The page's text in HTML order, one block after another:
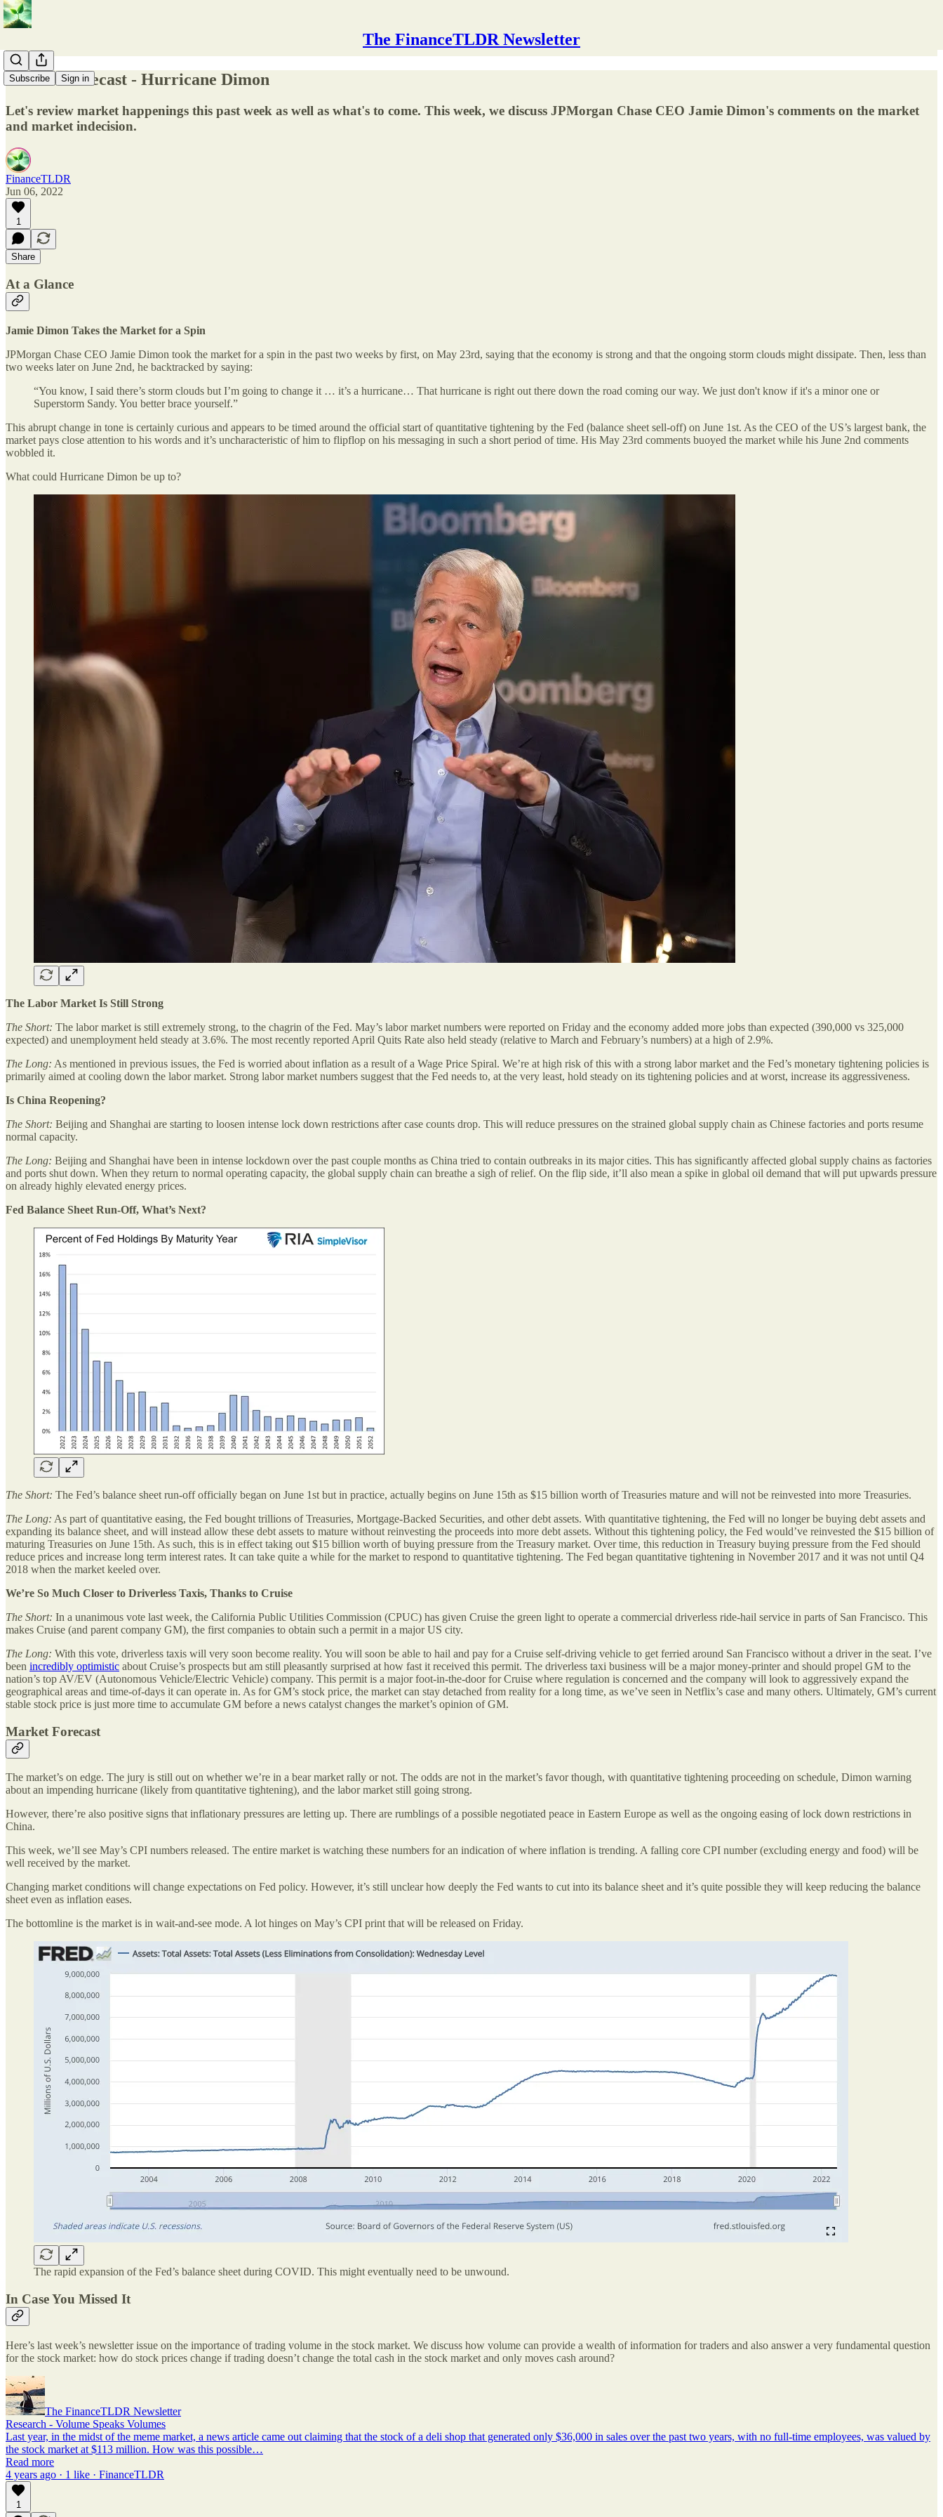
The FinanceTLDR Newsletter
Subscribe Sign in
Market Forecast - Hurricane Dimon
Let's review market happenings this past week as well as what's to come. This week, we discuss JPMorgan Chase CEO Jamie Dimon's comments on the market
and market indecision.
FinanceTLDR
Jun 06, 2022
1
Share
At a Glance
Jamie Dimon Takes the Market for a Spin
JPMorgan Chase CEO Jamie Dimon took the market for a spin in the past two weeks by first, on May 23rd, saying that the economy is strong and that the ongoing storm clouds might dissipate. Then, less than
two weeks later on June 2nd, he backtracked by saying:
“You know, I said there’s storm clouds but I’m going to change it … it’s a hurricane… That hurricane is right out there down the road coming our way. We just don't know if it's a minor one or
Superstorm Sandy. You better brace yourself.”
This abrupt change in tone is certainly curious and appears to be timed around the official start of quantitative tightening by the Fed (balance sheet sell-off) on June 1st. As the CEO of the US’s largest bank, the
market pays close attention to his words and it’s uncharacteristic of him to flipflop on his messaging in such a short period of time. His May 23rd comments buoyed the market while his June 2nd comments
wobbled it.
What could Hurricane Dimon be up to?
The Labor Market Is Still Strong
The Short: The labor market is still extremely strong, to the chagrin of the Fed. May’s labor market numbers were reported on Friday and the economy added more jobs than expected (390,000 vs 325,000
expected) and unemployment held steady at 3.6%. The most recently reported April Quits Rate also held steady (relative to March and February’s numbers) at a high of 2.9%.
The Long: As mentioned in previous issues, the Fed is worried about inflation as a result of a Wage Price Spiral. We’re at high risk of this with a strong labor market and the Fed’s monetary tightening policies is
primarily aimed at cooling down the labor market. Strong labor market numbers suggest that the Fed needs to, at the very least, hold steady on its tightening policies and at worst, increase its aggressiveness.
Is China Reopening?
The Short: Beijing and Shanghai are starting to loosen intense lock down restrictions after case counts drop. This will reduce pressures on the strained global supply chain as Chinese factories and ports resume
normal capacity.
The Long: Beijing and Shanghai have been in intense lockdown over the past couple months as China tried to contain outbreaks in its major cities. This has significantly affected global supply chains as factories
and ports shut down. When they return to normal operating capacity, the global supply chain can breathe a sigh of relief. On the flip side, it’ll also mean a spike in global oil demand that will put upwards pressure
on already highly elevated energy prices.
Fed Balance Sheet Run-Off, What’s Next?
The Short: The Fed’s balance sheet run-off officially began on June 1st but in practice, actually begins on June 15th as $15 billion worth of Treasuries mature and will not be reinvested into more Treasuries.
The Long: As part of quantitative easing, the Fed bought trillions of Treasuries, Mortgage-Backed Securities, and other debt assets. With quantitative tightening, the Fed will no longer be buying debt assets and
expanding its balance sheet, and will instead allow these debt assets to mature without reinvesting the proceeds into more debt assets. Without this tightening policy, the Fed would’ve reinvested the $15 billion of
maturing Treasuries on June 15th. As such, this is in effect taking out $15 billion worth of buying pressure from the Treasury market. Over time, this reduction in Treasury buying pressure from the Fed should
reduce prices and increase long term interest rates. It can take quite a while for the market to respond to quantitative tightening. The Fed began quantitative tightening in November 2017 and it was not until Q4
2018 when the market keeled over.
We’re So Much Closer to Driverless Taxis, Thanks to Cruise
The Short: In a unanimous vote last week, the California Public Utilities Commission (CPUC) has given Cruise the green light to operate a commercial driverless ride-hail service in parts of San Francisco. This
makes Cruise (and parent company GM), the first companies to obtain such a permit in a major US city.
The Long: With this vote, driverless taxis will very soon become reality. You will soon be able to hail and pay for a Cruise self-driving vehicle to get ferried around San Francisco without a driver in the seat. I’ve
been incredibly optimistic about Cruise’s prospects but am still pleasantly surprised at how fast it received this permit. The driverless taxi business will be a major money-printer and should propel GM to the
nation’s top AV/EV (Autonomous Vehicle/Electric Vehicle) company. This permit is a major foot-in-the-door for Cruise where regulation is concerned and the company will look to aggressively expand the
geographical areas and time-of-days it can operate in. As for GM’s stock price, the market can stay detached from reality for a long time, as we’ve seen in Netflix’s case and many others. Ultimately, GM’s current
stable stock price is just more time to accumulate GM before a news catalyst changes the market’s opinion of GM.
Market Forecast
The market’s on edge. The jury is still out on whether we’re in a bear market rally or not. The odds are not in the market’s favor though, with quantitative tightening proceeding on schedule, Dimon warning
about an impending hurricane (likely from quantitative tightening), and the labor market still going strong.
However, there’re also positive signs that inflationary pressures are letting up. There are rumblings of a possible negotiated peace in Eastern Europe as well as the ongoing easing of lock down restrictions in
China.
This week, we’ll see May’s CPI numbers released. The entire market is watching these numbers for an indication of where inflation is trending. A falling core CPI number (excluding energy and food) will be
well received by the market.
Changing market conditions will change expectations on Fed policy. However, it’s still unclear how deeply the Fed wants to cut into its balance sheet and it’s quite possible they will keep reducing the balance
sheet even as inflation eases.
The bottomline is the market is in wait-and-see mode. A lot hinges on May’s CPI print that will be released on Friday.
The rapid expansion of the Fed’s balance sheet during COVID. This might eventually need to be unwound.
In Case You Missed It
Here’s last week’s newsletter issue on the importance of trading volume in the stock market. We discuss how volume can provide a wealth of information for traders and also answer a very fundamental question
for the stock market: how do stock prices change if trading doesn’t change the total cash in the stock market and only moves cash around?
The FinanceTLDR Newsletter
Research - Volume Speaks Volumes
Last year, in the midst of the meme market, a news article came out claiming that the stock of a deli shop that generated only $36,000 in sales over the past two years, with no full-time employees, was valued by
the stock market at $113 million. How was this possible…
Read more
4 years ago · 1 like · FinanceTLDR
1